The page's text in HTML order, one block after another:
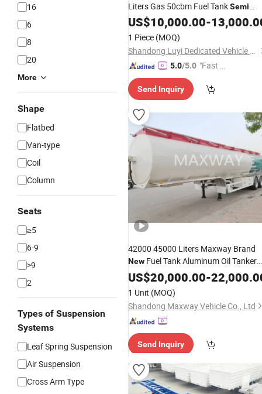
16
6
8
20
More
Shape
Flatbed
Van-type
Coil
Column
Seats
≥5
6-9
>9
2
Types of Suspension
Systems
Leaf Spring Suspension
Air Suspension
Cross Arm Type
Liters Gas 50cbm Fuel TankSemi
TrailerTankTrailersPetrol Gasoline
Transport Trailer
Oil Fuel Water
Tankers Semi
US$10,000.00-
1 Piece (MOQ)
Shandong Luyi Dedicated Vehicle Manufacturing Co., Ltd.
5.0/5.0 "Fast D
Send Inquiry
42000 45000 Liters Maxway Brand
New Fuel Tank Aluminum Oil Tanker
SemiTrailerfor Sales in South Africa
US$20,000.00-
1 Unit (MOQ)
Shandong Maxway Vehicle Co., Ltd
Send Inquiry